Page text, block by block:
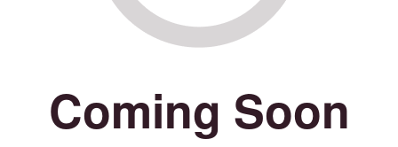
Coming Soon